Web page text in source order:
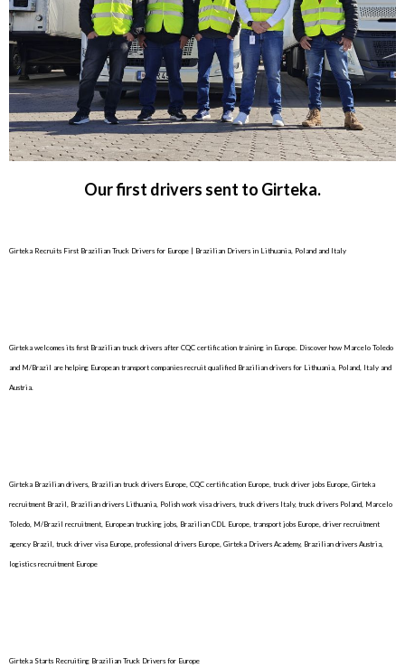
Our first drivers sent to Girteka.
Girteka Recruits First Brazilian Truck Drivers for Europe | Brazilian Drivers in Lithuania, Poland and Italy
Girteka welcomes its first Brazilian truck drivers after CQC certification training in Europe. Discover how Marcelo Toledo
and M/Brazil are helping European transport companies recruit qualified Brazilian drivers for Lithuania, Poland, Italy and
Austria.
Girteka Brazilian drivers, Brazilian truck drivers Europe, CQC certification Europe, truck driver jobs Europe, Girteka
recruitment Brazil, Brazilian drivers Lithuania, Polish work visa drivers, truck drivers Italy, truck drivers Poland, Marcelo
Toledo, M/Brazil recruitment, European trucking jobs, Brazilian CDL Europe, transport jobs Europe, driver recruitment
agency Brazil, truck driver visa Europe, professional drivers Europe, Girteka Drivers Academy, Brazilian drivers Austria,
logistics recruitment Europe
Girteka Starts Recruiting Brazilian Truck Drivers for Europe